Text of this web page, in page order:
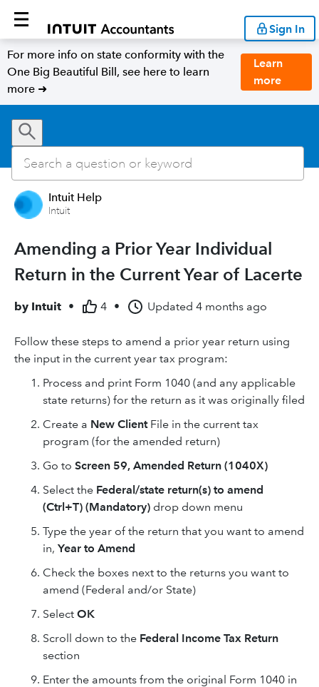
Sign In
For more info on state conformity with the
One Big Beautiful Bill, see here to learn
more ➜
Learn
more
Intuit Help
Intuit
Amending a Prior Year Individual
Return in the Current Year of Lacerte
by Intuit • 4 • Updated 4 months ago
Follow these steps to amend a prior year return using
the input in the current year tax program:
Process and print Form 1040 (and any applicable
state returns) for the return as it was originally filed
Create a New Client File in the current tax
program (for the amended return)
Go to Screen 59, Amended Return (1040X)
Select the Federal/state return(s) to amend
(Ctrl+T) (Mandatory) drop down menu
Type the year of the return that you want to amend
in, Year to Amend
Check the boxes next to the returns you want to
amend (Federal and/or State)
Select OK
Scroll down to the Federal Income Tax Return
section
Enter the amounts from the original Form 1040 in